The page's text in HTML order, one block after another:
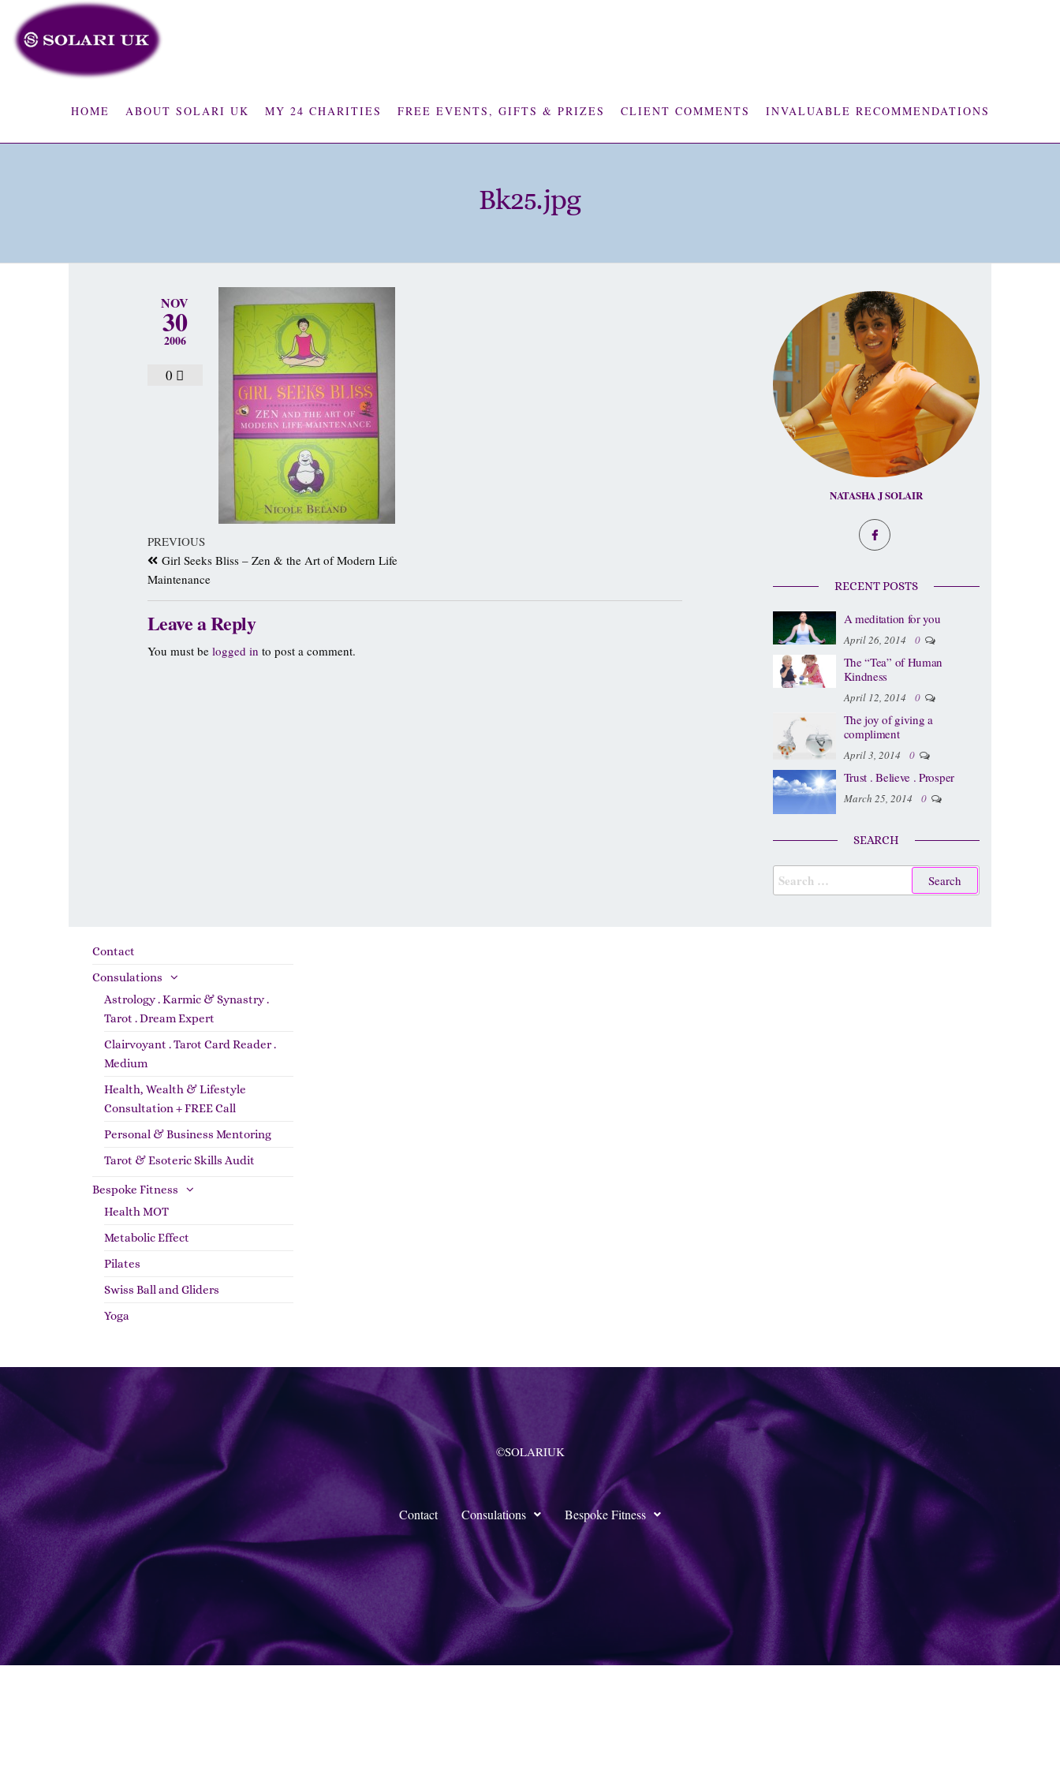
HOME ABOUT SOLARI UK MY 24 CHARITIES FREE EVENTS, GIFTS & PRIZES CLIENT COMMENTS INVALUABLE RECOMMENDATIONS
Bk25.jpg
NOV
30
2006
0
PREVIOUS
Girl Seeks Bliss – Zen & the Art of Modern Life
Maintenance
Leave a Reply
You must be logged in to post a comment.
NATASHA J SOLAIR
RECENT POSTS
A meditation for you
April 26, 2014 0
The “Tea” of Human
Kindness
April 12, 2014 0
The joy of giving a
compliment
April 3, 2014 0
Trust . Believe . Prosper
March 25, 2014 0
SEARCH
Contact
Consulations
Astrology . Karmic & Synastry .
Tarot . Dream Expert
Clairvoyant . Tarot Card Reader .
Medium
Health, Wealth & Lifestyle
Consultation + FREE Call
Personal & Business Mentoring
Tarot & Esoteric Skills Audit
Bespoke Fitness
Health MOT
Metabolic Effect
Pilates
Swiss Ball and Gliders
Yoga
©SOLARIUK
Contact Consulations Bespoke Fitness